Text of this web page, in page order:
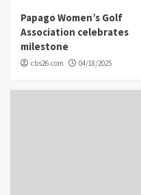
Papago Women’s Golf
Association celebrates
milestone
cbs26.com 04/18/2025